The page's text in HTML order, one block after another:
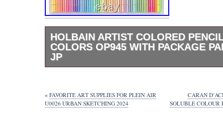
HOLBAIN ARTIST COLORED
COLORS OP945 WITH PACKAGE
JP
« FAVORITE ART SUPPLIES FOR PLEIN AIR
U0026 URBAN SKETCHING 2024
CARAN
SOLUBLE COLOUR